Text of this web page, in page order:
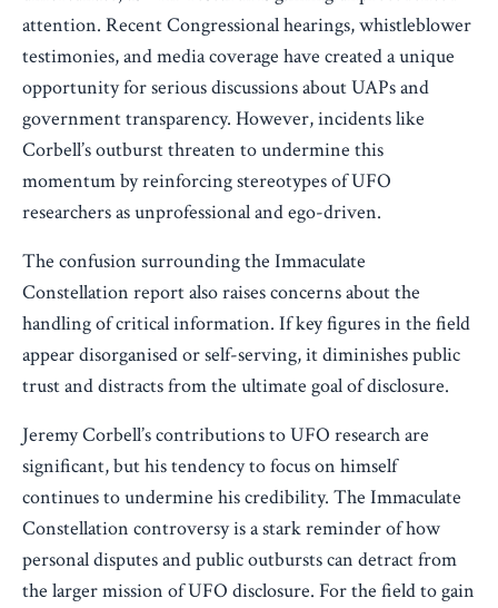
attention. Recent Congressional hearings, whistleblower
testimonies, and media coverage have created a unique
opportunity for serious discussions about UAPs and
government transparency. However, incidents like
Corbell’s outburst threaten to undermine this
momentum by reinforcing stereotypes of UFO
researchers as unprofessional and ego-driven.
The confusion surrounding the Immaculate
Constellation report also raises concerns about the
handling of critical information. If key figures in the field
appear disorganised or self-serving, it diminishes public
trust and distracts from the ultimate goal of disclosure.
Jeremy Corbell’s contributions to UFO research are
significant, but his tendency to focus on himself
continues to undermine his credibility. The Immaculate
Constellation controversy is a stark reminder of how
personal disputes and public outbursts can detract from
the larger mission of UFO disclosure. For the field to gain